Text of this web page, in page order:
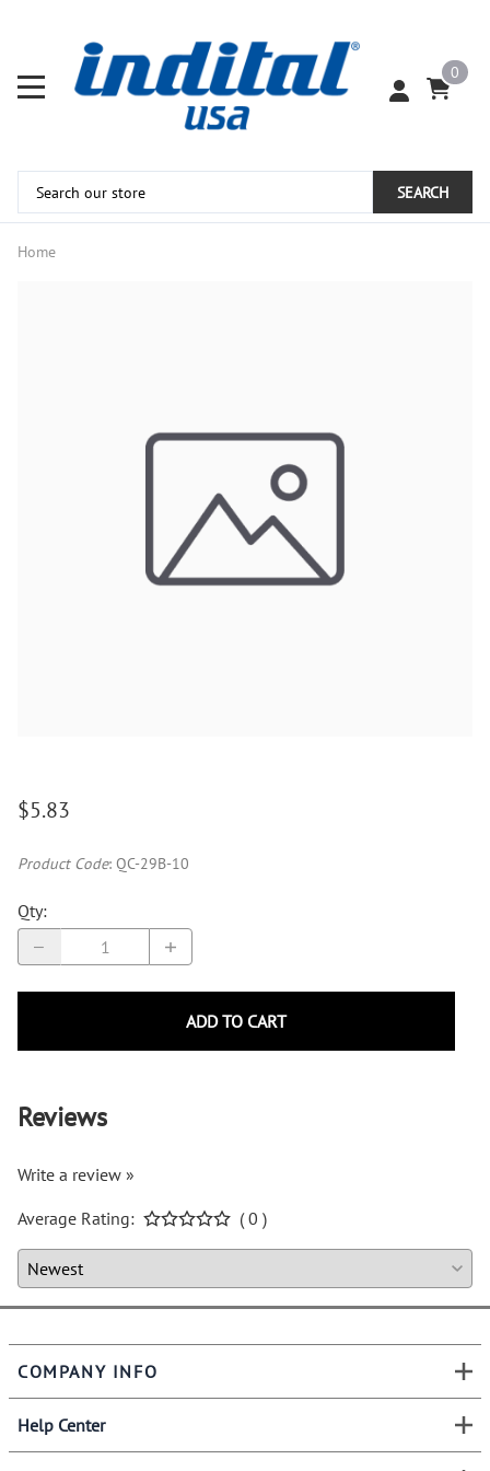
0
SEARCH
Home
$5.83
Product Code: QC-29B-10
Qty:
ADD TO CART
Reviews
Write a review »
Average Rating:
( 0 )
COMPANY INFO
Help Center